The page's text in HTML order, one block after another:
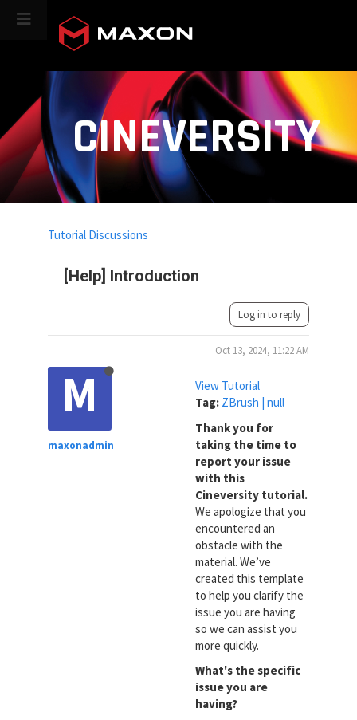
CINEVERSITY
[Help] Introduction
Tutorial Discussions
Log in to reply
M
maxonadmin
Oct 13, 2024, 11:22 AM
View Tutorial
Tag: ZBrush | null
Thank you for
taking the time to
report your issue
with this
Cineversity tutorial.
We apologize that you
encountered an
obstacle with the
material. We’ve
created this template
to help you clarify the
issue you are having
so we can assist you
more quickly.
What's the specific
issue you are
having?